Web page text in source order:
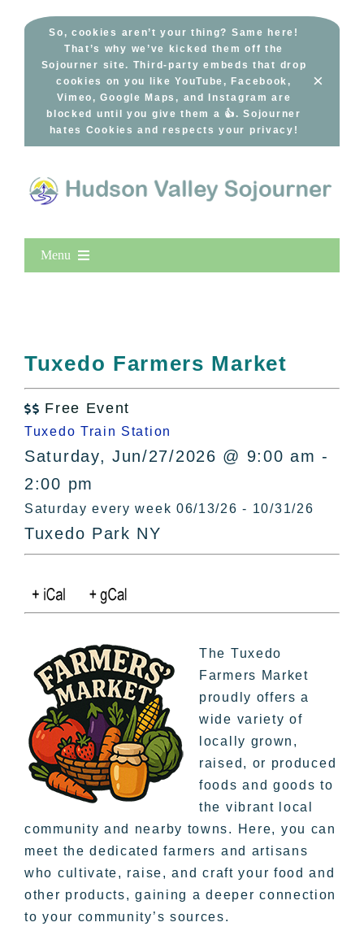
So, cookies aren’t your thing? Same here!
That’s why we’ve kicked them off the
Sojourner site. Third-party embeds that drop
cookies on you like YouTube, Facebook,
Vimeo, Google Maps, and Instagram are
blocked until you give them a 👍. Sojourner
hates Cookies and respects your privacy!
×
Menu
All Lists
By County
In The Day
Free Events
Tuxedo Farmers Market
 Free Event
Tuxedo Train Station
Saturday, Jun/27/2026 @ 9:00 am -
2:00 pm
Saturday every week 06/13/26 - 10/31/26
Tuxedo Park NY
The Tuxedo
Farmers Market
proudly offers a
wide variety of
locally grown,
raised, or produced
foods and goods to
the vibrant local
community and nearby towns. Here, you can
meet the dedicated farmers and artisans
who cultivate, raise, and craft your food and
other products, gaining a deeper connection
to your community’s sources.